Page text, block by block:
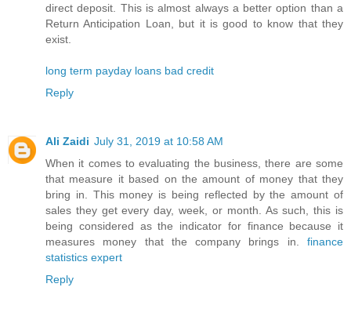
direct deposit. This is almost always a better option than a
Return Anticipation Loan, but it is good to know that they
exist.
long term payday loans bad credit
Reply
Ali Zaidi July 31, 2019 at 10:58 AM
When it comes to evaluating the business, there are some
that measure it based on the amount of money that they
bring in. This money is being reflected by the amount of
sales they get every day, week, or month. As such, this is
being considered as the indicator for finance because it
measures money that the company brings in. finance
statistics expert
Reply